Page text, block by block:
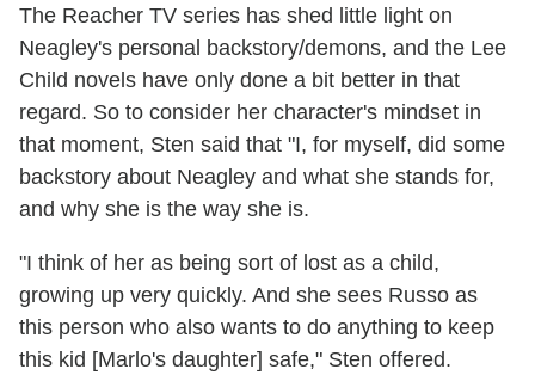
The Reacher TV series has shed little light on
Neagley's personal backstory/demons, and the Lee
Child novels have only done a bit better in that
regard. So to consider her character's mindset in
that moment, Sten said that "I, for myself, did some
backstory about Neagley and what she stands for,
and why she is the way she is.
"I think of her as being sort of lost as a child,
growing up very quickly. And she sees Russo as
this person who also wants to do anything to keep
this kid [Marlo's daughter] safe," Sten offered.